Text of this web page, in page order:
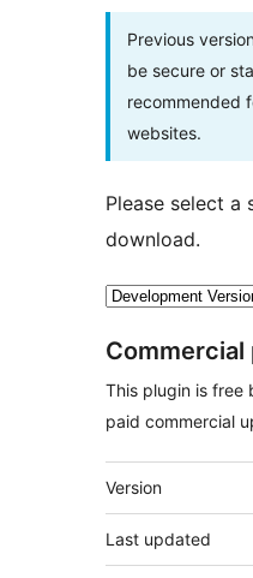
Previous
be secure or
recommended
websites.
Please select a
download.
Commercial
This plugin is free
paid commercial
Meta
Version
Last updated